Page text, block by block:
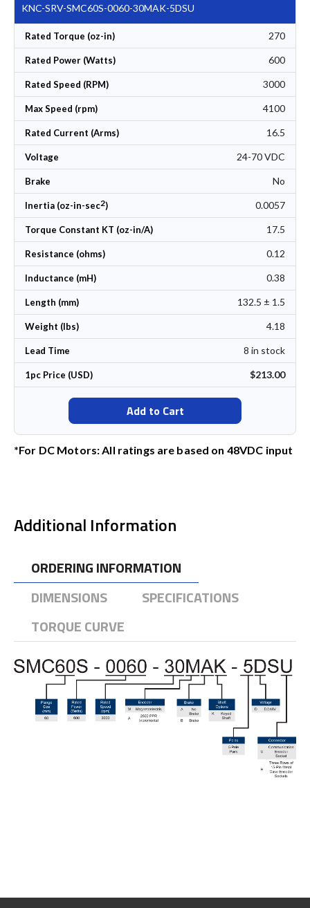
KNC-SRV-SMC60S-0060-30MAK-5DSU
Rated Torque (oz-in) 270
Rated Power (Watts) 600
Rated Speed (RPM) 3000
Max Speed (rpm) 4100
Rated Current (Arms) 16.5
Voltage 24-70 VDC
Brake No
Inertia (oz-in-sec2) 0.0057
Torque Constant KT (oz-in/A) 17.5
Resistance (ohms) 0.12
Inductance (mH) 0.38
Length (mm) 132.5 ± 1.5
Weight (lbs) 4.18
Lead Time 8 in stock
1pc Price (USD) $213.00
Add to Cart
*For DC Motors: All ratings are based on 48VDC input
Additional Information
ORDERING INFORMATION
DIMENSIONS
SPECIFICATIONS
TORQUE CURVE